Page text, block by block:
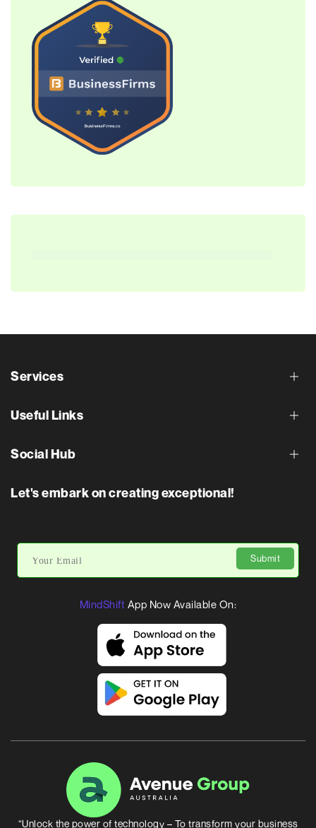
Services
Useful Links
Social Hub
Let's embark on creating exceptional!
Submit
MindShift App Now Available On:
“Unlock the power of technology – To transform your business